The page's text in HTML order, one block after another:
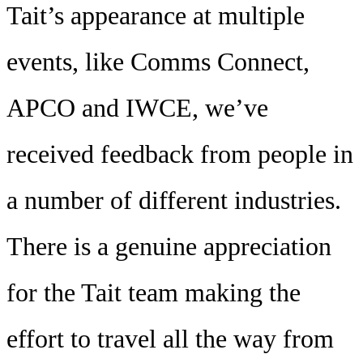
Tait’s appearance at multiple
events, like Comms Connect,
APCO and IWCE, we’ve
received feedback from people in
a number of different industries.
There is a genuine appreciation
for the Tait team making the
effort to travel all the way from